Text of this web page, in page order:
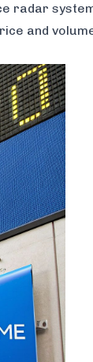
radar
and